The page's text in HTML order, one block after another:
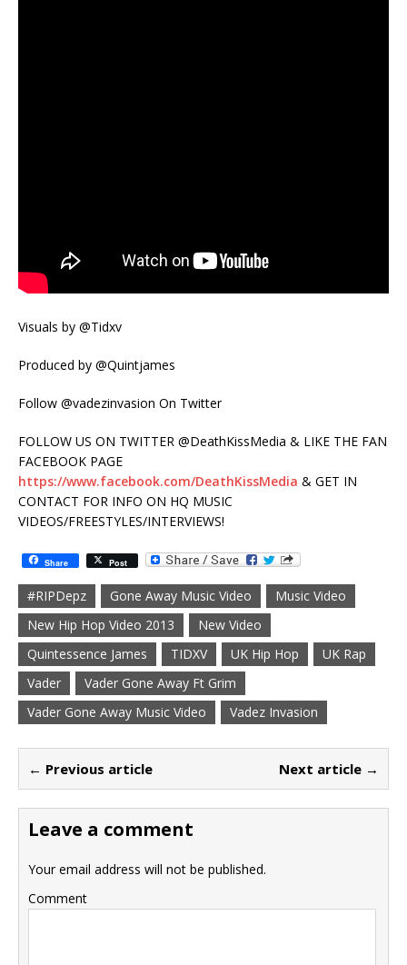
Visuals by @Tidxv
Produced by @Quintjames
Follow @vadezinvasion On Twitter
FOLLOW US ON TWITTER @DeathKissMedia & LIKE THE FAN
FACEBOOK PAGE
https://www.facebook.com/DeathKissMedia & GET IN
CONTACT FOR INFO ON HQ MUSIC
VIDEOS/FREESTYLES/INTERVIEWS!
Share Post
#RIPDepz Gone Away Music Video
Music Video
New Hip Hop Video 2013
New Video
Quintessence James
TIDXV UK Hip Hop
UK Rap
Vader
Vader Gone Away Ft Grim
Vader Gone Away Music Video
Vadez Invasion
← Previous article Next article →
Leave a comment
Your email address will not be published.
Comment